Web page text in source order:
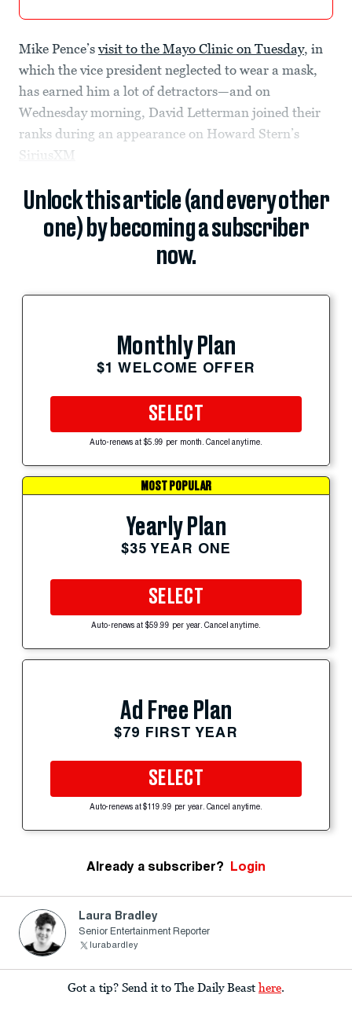
Mike Pence’svisit to the Mayo Clinic on Tuesday, in
which the vice president neglected to wear a mask,
has earned him a lot of detractors—and on
Wednesday morning, David Letterman joined their
ranks during an appearance on Howard Stern’s
SiriusXM
Unlock this article (and every other
one) by becoming a subscriber
now.
Monthly Plan
$1 WELCOME OFFER
SELECT
Auto-renews at $5.99 per month. Cancel anytime.
MOST POPULAR
Yearly Plan
$35 YEAR ONE
SELECT
Auto-renews at $59.99 per year. Cancel anytime.
Ad Free Plan
$79 FIRST YEAR
SELECT
Auto-renews at $119.99 per year. Cancel anytime.
Already a subscriber? Login
Laura Bradley
Senior Entertainment Reporter
lurabardley
Got a tip? Send it to The Daily Beast here.